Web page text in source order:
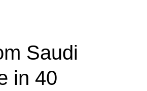
Saudi
in 40